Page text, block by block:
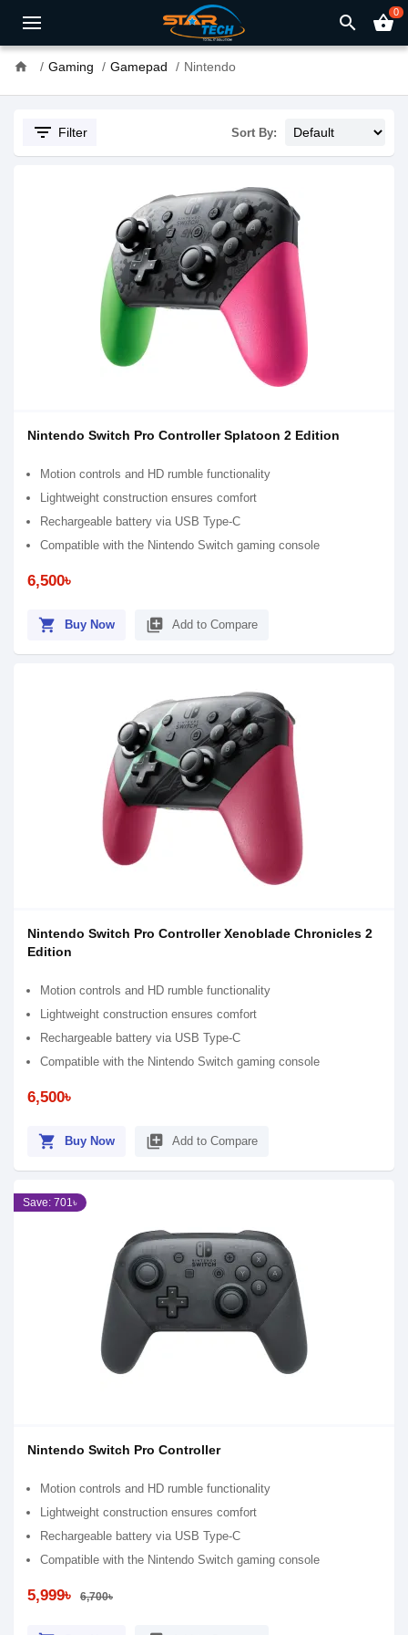
search shopping_basket0
home Gaming Gamepad Nintendo
filter_list Filter Sort By:
Nintendo Switch Pro Controller Splatoon 2 Edition
Motion controls and HD rumble functionality
Lightweight construction ensures comfort
Rechargeable battery via USB Type-C
Compatible with the Nintendo Switch gaming console
6,500৳
shopping_cart Buy Now library_add Add to Compare
Nintendo Switch Pro Controller Xenoblade Chronicles 2
Edition
Motion controls and HD rumble functionality
Lightweight construction ensures comfort
Rechargeable battery via USB Type-C
Compatible with the Nintendo Switch gaming console
6,500৳
shopping_cart Buy Now library_add Add to Compare
Save: 701৳
Nintendo Switch Pro Controller
Motion controls and HD rumble functionality
Lightweight construction ensures comfort
Rechargeable battery via USB Type-C
Compatible with the Nintendo Switch gaming console
5,999৳ 6,700৳